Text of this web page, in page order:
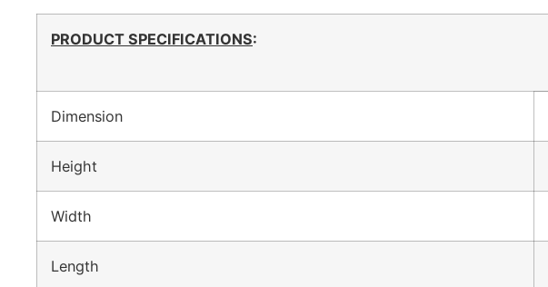
PRODUCT SPECIFICATIONS:
Dimension
Height
Width
Length